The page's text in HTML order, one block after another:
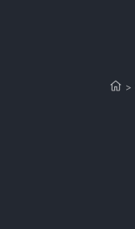
>